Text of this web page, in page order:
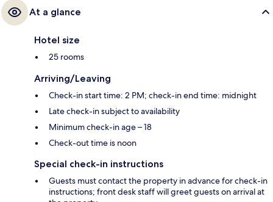
At a glance
Hotel size
25 rooms
Arriving/Leaving
Check-in start time: 2 PM; check-in end time: midnight
Late check-in subject to availability
Minimum check-in age – 18
Check-out time is noon
Special check-in instructions
Guests must contact the property in advance for check-in
instructions; front desk staff will greet guests on arrival at